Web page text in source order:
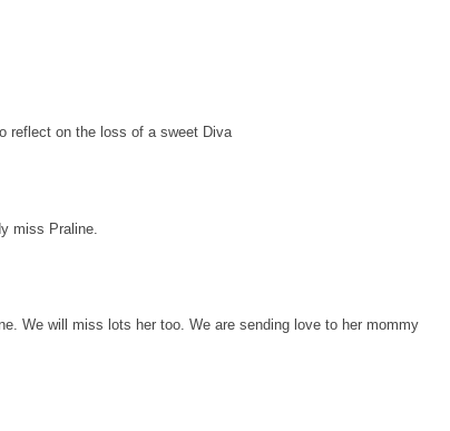
reflect on the loss of a sweet Diva
miss Praline.
We will miss lots her too. We are sending love to her mommy